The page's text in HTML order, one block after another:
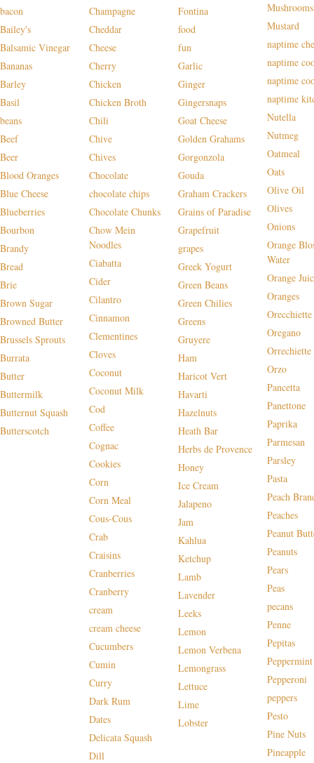
bacon
Bailey's
Balsamic Vinegar
Bananas
Barley
Basil
beans
Beef
Beer
Blood Oranges
Blue Cheese
Blueberries
Bourbon
Brandy
Bread
Brie
Brown Sugar
Browned Butter
Brussels Sprouts
Burrata
Butter
Buttermilk
Butternut Squash
Butterscotch
Champagne
Cheddar
Cheese
Cherry
Chicken
Chicken Broth
Chili
Chive
Chives
Chocolate
chocolate chips
Chocolate Chunks
Chow Mein
Noodles
Ciabatta
Cider
Cilantro
Cinnamon
Clementines
Cloves
Coconut
Coconut Milk
Cod
Coffee
Cognac
Cookies
Corn
Corn Meal
Cous-Cous
Crab
Craisins
Cranberries
Cranberry
cream
cream cheese
Cucumbers
Cumin
Curry
Dark Rum
Dates
Delicata Squash
Dill
Fontina
food
fun
Garlic
Ginger
Gingersnaps
Goat Cheese
Golden Grahams
Gorgonzola
Gouda
Graham Crackers
Grains of Paradise
Grapefruit
grapes
Greek Yogurt
Green Beans
Green Chilies
Greens
Gruyere
Ham
Haricot Vert
Havarti
Hazelnuts
Heath Bar
Herbs de Provence
Honey
Ice Cream
Jalapeno
Jam
Kahlua
Ketchup
Lamb
Lavender
Leeks
Lemon
Lemon Verbena
Lemongrass
Lettuce
Lime
Lobster
Mushrooms
Mustard
naptime
naptime
naptime
naptime
Nutella
Nutmeg
Oatmeal
Oats
Olive Oil
Olives
Onions
Orange
Water
Orange
Oranges
Orecchiette
Oregano
Orrechiette
Orzo
Pancetta
Panettone
Paprika
Parmesan
Parsley
Pasta
Peach
Peaches
Peanut
Peanuts
Pears
Peas
pecans
Penne
Pepitas
Peppermint
Pepperoni
peppers
Pesto
Pine Nuts
Pineapple